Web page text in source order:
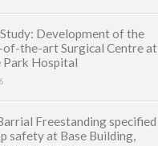
Development of the
the-art Surgical Centre at
Park Hospital
Freestanding specified
safety at Base Building,